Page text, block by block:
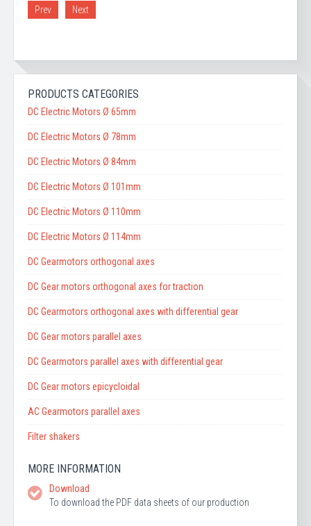
Prev Next
PRODUCTS CATEGORIES
DC Electric Motors Ø 65mm
DC Electric Motors Ø 78mm
DC Electric Motors Ø 84mm
DC Electric Motors Ø 101mm
DC Electric Motors Ø 110mm
DC Electric Motors Ø 114mm
DC Gearmotors orthogonal axes
DC Gear motors orthogonal axes for traction
DC Gearmotors orthogonal axes with differential gear
DC Gear motors parallel axes
DC Gearmotors parallel axes with differential gear
DC Gear motors epicycloidal
AC Gearmotors parallel axes
Filter shakers
MORE INFORMATION
Download
To download the PDF data sheets of our production